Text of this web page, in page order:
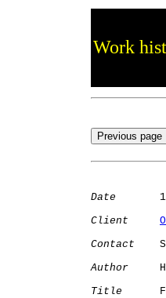
Work
Date
Client
Contact
Author
Title